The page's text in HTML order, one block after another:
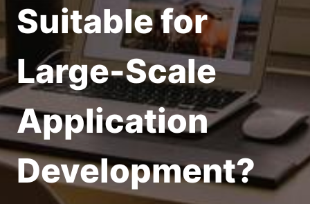
Suitable for
Large-Scale
Application
Development?